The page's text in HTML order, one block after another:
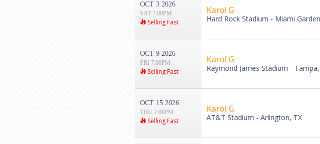
OCT 3 2026
SAT 7:00PM
Selling Fast
Karol G
Hard Rock Stadium - Miami
OCT 9 2026
FRI 7:00PM
Selling Fast
Karol G
Raymond James Stadium -
OCT 15 2026
THU 7:00PM
Selling Fast
Karol G
AT&T Stadium - Arlington, TX